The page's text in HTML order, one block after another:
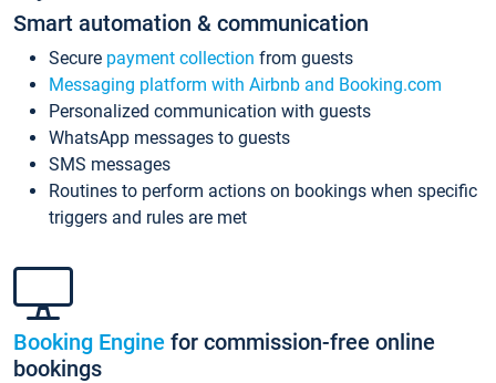
Smart automation & communication
Secure payment collection from guests
Messaging platform with Airbnb and Booking.com
Personalized communication with guests
WhatsApp messages to guests
SMS messages
Routines to perform actions on bookings when specific
triggers and rules are met
Booking Engine for commission-free online
bookings